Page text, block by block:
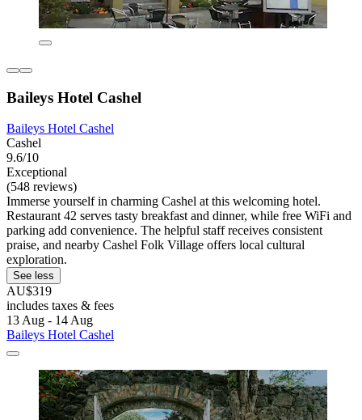
Baileys Hotel Cashel
Baileys Hotel Cashel
Cashel
9.6/10
Exceptional
(548 reviews)
Immerse yourself in charming Cashel at this welcoming hotel.
Restaurant 42 serves tasty breakfast and dinner, while free WiFi and
parking add convenience. The helpful staff receives consistent
praise, and nearby Cashel Folk Village offers local cultural
exploration.
See less
AU$319
includes taxes & fees
13 Aug - 14 Aug
Baileys Hotel Cashel